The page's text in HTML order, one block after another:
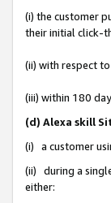
(i) the customer
their initial click-
(ii) with respect
(iii) within 180
(d) Alexa skill
(i) a customer
(ii) during a
either: